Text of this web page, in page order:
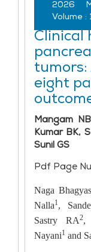
2026
Volume :
Clinical
tumors:
eight
Mangam
Kumar BK,
Sunil GS
Pdf Page
Naga
Nalla1,
Sastry RA2,
Nayani1 and